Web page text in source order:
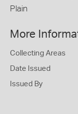
Plain
More
Collecting Areas
Date Issued
Issued By